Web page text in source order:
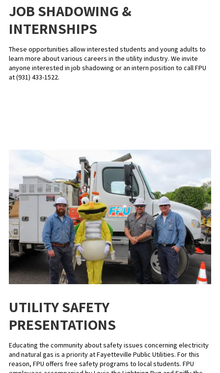
JOB SHADOWING &
INTERNSHIPS
These opportunities allow interested students and young adults to
learn more about various careers in the utility industry. We invite
anyone interested in job shadowing or an intern position to call FPU
at (931) 433-1522.
UTILITY SAFETY
PRESENTATIONS
Educating the community about safety issues concerning electricity
and natural gas is a priority at Fayetteville Public Utilities. For this
reason, FPU offers free safety programs to local students. FPU